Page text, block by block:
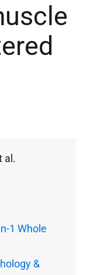
al.
1 Whole
&